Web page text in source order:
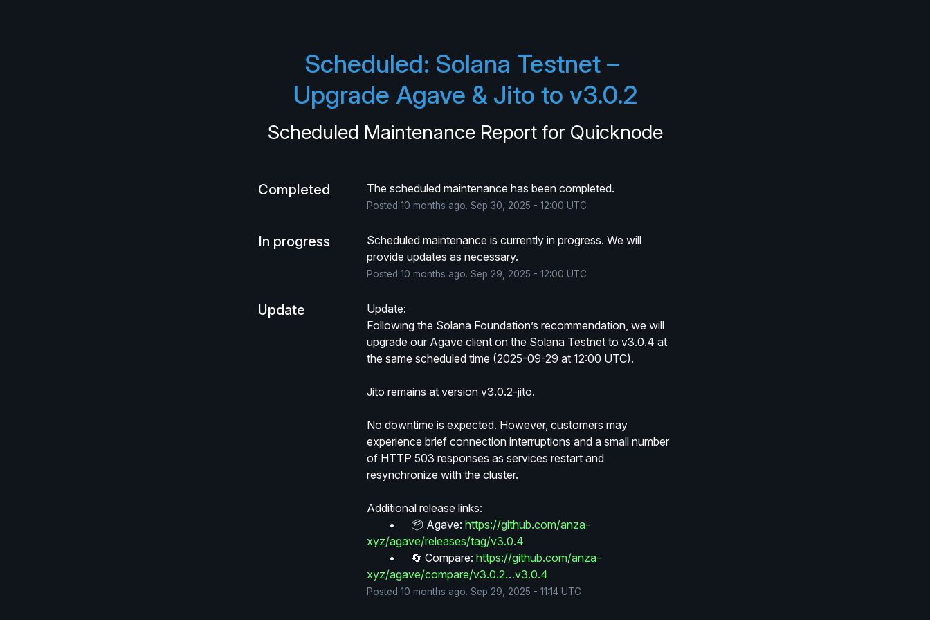
Scheduled: Solana Testnet –
Upgrade Agave & Jito to v3.0.2
Scheduled Maintenance Report for Quicknode
Completed The scheduled maintenance has been completed.
Posted 10 months ago. Sep 30 2025 - 12:00 UTC
In progress
Scheduled maintenance is currently in progress. We will
provide updates as necessary.
Posted 10 months ago. Sep 29 2025 - 12:00 UTC
Update
Update:
Following the Solana Foundation’s recommendation, we will
upgrade our Agave client on the Solana Testnet to v3.0.4 at
the same scheduled time (2025-09-29 at 12:00 UTC).
Jito remains at version v3.0.2-jito.
No downtime is expected. However, customers may
experience brief connection interruptions and a small number
of HTTP 503 responses as services restart and
resynchronize with the cluster.
Additional release links:
	•	📦 Agave:
https://github.com/anza-
xyz/agave/releases/tag/v3.0.4
	•	🔄 Compare:
https://github.com/anza-
xyz/agave/compare/v3.0.2…v3.0.4
Posted 10 months ago. Sep 29 2025 - 11:14UTC